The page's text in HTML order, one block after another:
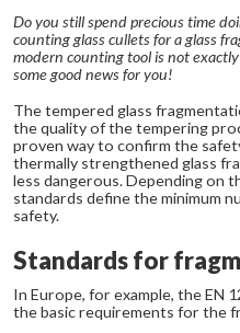
Do you still spend precious time
counting glass cullets for a glass
modern counting tool is not
some good news for you!
The tempered glass
the quality of the tempering
proven way to confirm the
thermally strengthened glass
less dangerous. Depending on
standards define the minimum
safety.
Standards for
In Europe, for example, the EN
the basic requirements for the